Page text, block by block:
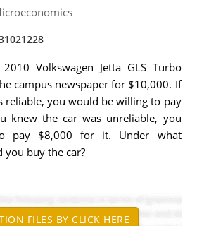
Volkswagen Jetta GLS Turbo
campus newspaper for $10,000. If
reliable, you would be willing to pay
knew the car was unreliable, you
pay $8,000 for it. Under what
you buy the car?